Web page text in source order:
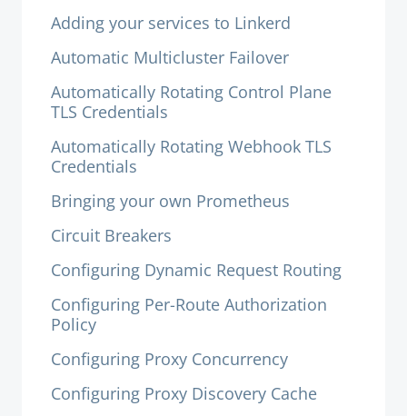
Adding your services to Linkerd
Automatic Multicluster Failover
Automatically Rotating Control Plane
TLS Credentials
Automatically Rotating Webhook TLS
Credentials
Bringing your own Prometheus
Circuit Breakers
Configuring Dynamic Request Routing
Configuring Per-Route Authorization
Policy
Configuring Proxy Concurrency
Configuring Proxy Discovery Cache